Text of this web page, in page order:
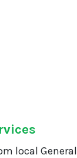
local General